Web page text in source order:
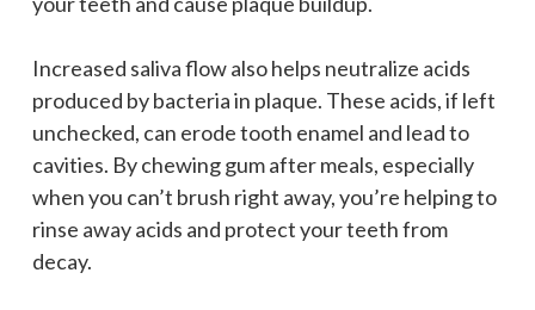
Increased saliva flow also helps neutralize acids
produced by bacteria in plaque. These acids, if left
unchecked, can erode tooth enamel and lead to
cavities. By chewing gum after meals, especially
when you can’t brush right away, you’re helping to
rinse away acids and protect your teeth from
decay.